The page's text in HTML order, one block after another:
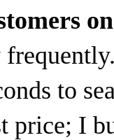
to
price; I